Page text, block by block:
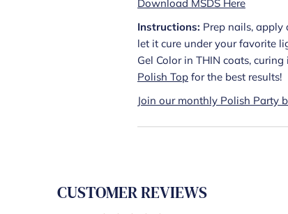
Download MSDS Here
Instructions: Prep nails,
let it cure under your favorite
Gel Color in THIN coats,
Polish Top for the best results!
Join our monthly Polish Party
CUSTOMER REVIEWS